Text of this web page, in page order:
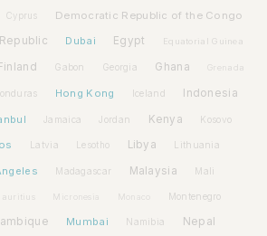
Cyprus Democratic Republic of the Congo
Dubai Egypt Equatorial Guinea
Finland Gabon Georgia Ghana Grenada
Hong Kong Iceland Indonesia
Jamaica Jordan Kenya Kosovo
Latvia Lesotho Libya Lithuania
Madagascar Malaysia Mali
Micronesia Monaco Montenegro
Mumbai Namibia Nepal